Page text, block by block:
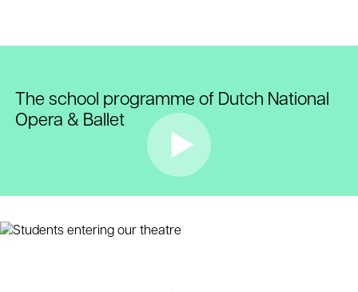
The school programme of Dutch National
Opera & Ballet
Play